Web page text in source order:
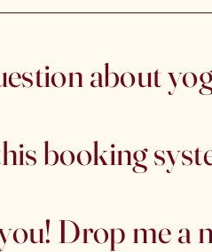
about
booking
Drop me a